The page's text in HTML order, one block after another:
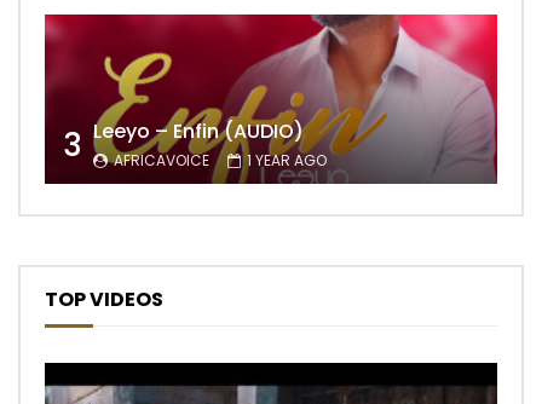
3 Leeyo – Enfin (AUDIO)
AFRICAVOICE 1 YEAR AGO
TOP VIDEOS